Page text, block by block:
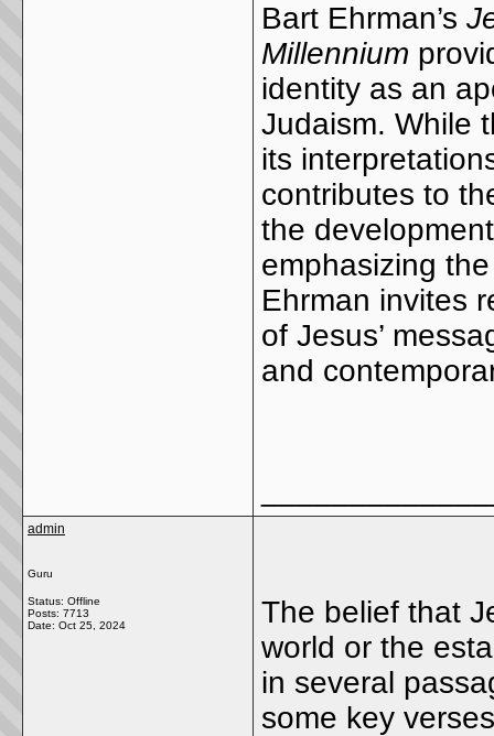
Bart Ehrman’s
Millennium
identity as an
Judaism. While
its
contributes to
the
emphasizing
Ehrman invites
of Jesus’
and
admin
Guru
Status: Offline
Posts: 7713
Date: Oct 25, 2024
The belief that
world or the
in several
some key